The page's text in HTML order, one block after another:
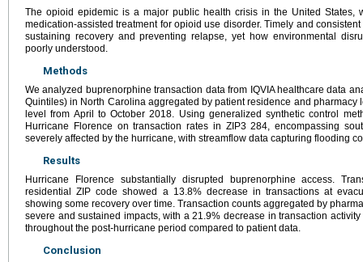
The opioid epidemic is a major public health crisis in the United States,
medication-assisted treatment for opioid use disorder. Timely and
sustaining recovery and preventing relapse, yet how environmental
poorly understood.
Methods
We analyzed buprenorphine transaction data from IQVIA healthcare data
Quintiles) in North Carolina aggregated by patient residence and pharmacy
level from April to October 2018. Using generalized synthetic control
Hurricane Florence on transaction rates in ZIP3 284, encompassing
severely affected by the hurricane, with streamflow data capturing flooding
Results
Hurricane Florence substantially disrupted buprenorphine access.
residential ZIP code showed a 13.8% decrease in transactions at
showing some recovery over time. Transaction counts aggregated by
severe and sustained impacts, with a 21.9% decrease in transaction
throughout the post-hurricane period compared to patient data.
Conclusion